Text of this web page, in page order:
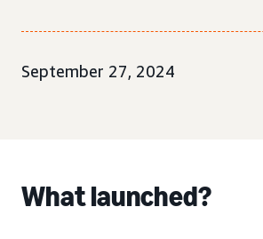
September 27, 2024
What launched?